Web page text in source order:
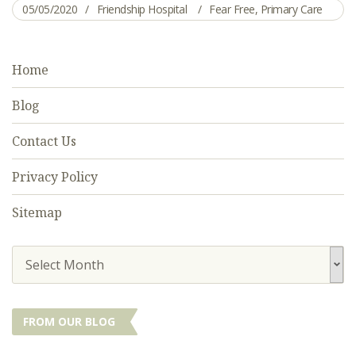
05/05/2020 Friendship Hospital Fear Free, Primary Care
Home
Blog
Contact Us
Privacy Policy
Sitemap
Select Month
FROM OUR BLOG